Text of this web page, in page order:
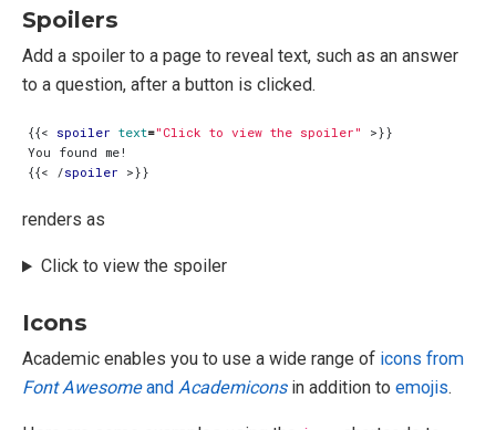
Spoilers
Add a spoiler to a page to reveal text, such as an answer
to a question, after a button is clicked.
{{< spoiler text="Click to view the spoiler" >
{{< /spoiler >
renders as
Click to view the spoiler
Icons
Academic enables you to use a wide range of icons from
Font Awesomeand Academiconsin addition to emojis.